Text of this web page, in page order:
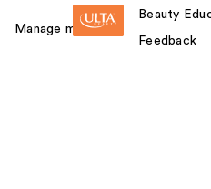
Manage my card
Beauty
Feedback